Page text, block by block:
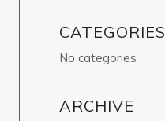
CATEGORIES
No categories
ARCHIVE